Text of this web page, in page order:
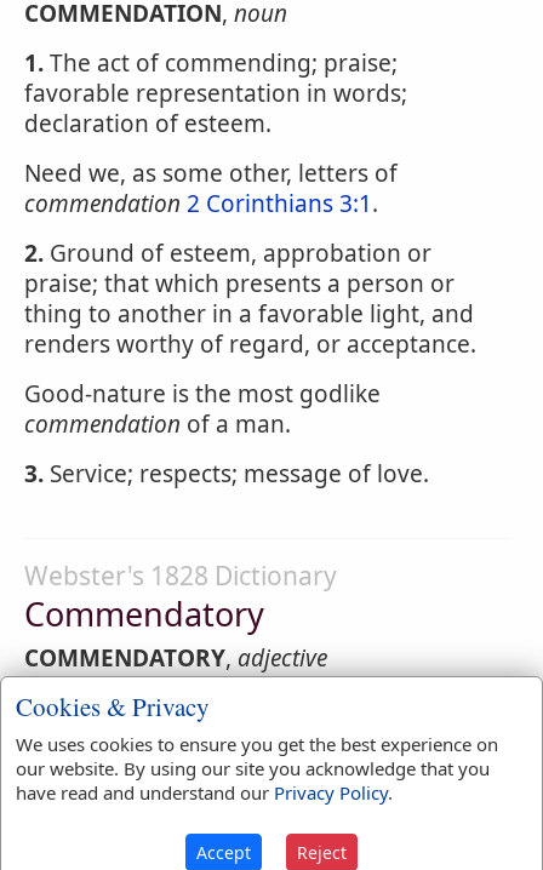
COMMENDATION, noun
1.The act of commending; praise;
favorable representation in words;
declaration of esteem.
Need we, as some other, letters of
commendation 2 Corinthians 3:1.
2. Ground of esteem, approbation or
praise; that which presents a person or
thing to another in a favorable light, and
renders worthy of regard, or acceptance.
Good-nature is the most godlike
commendation of a man.
3. Service; respects; message of love.
Webster's 1828 Dictionary
Commendatory
COMMENDATORY, adjective
1.Which serves to commend; presenting to
favorable notice or reception; containing
praise; as acommendatoryletter.
bishop.
Cookies & Privacy
We uses cookies to ensure you get the best experience on
our website. By using our site you acknowledge that you
have read and understand our Privacy Policy.
Accept Reject